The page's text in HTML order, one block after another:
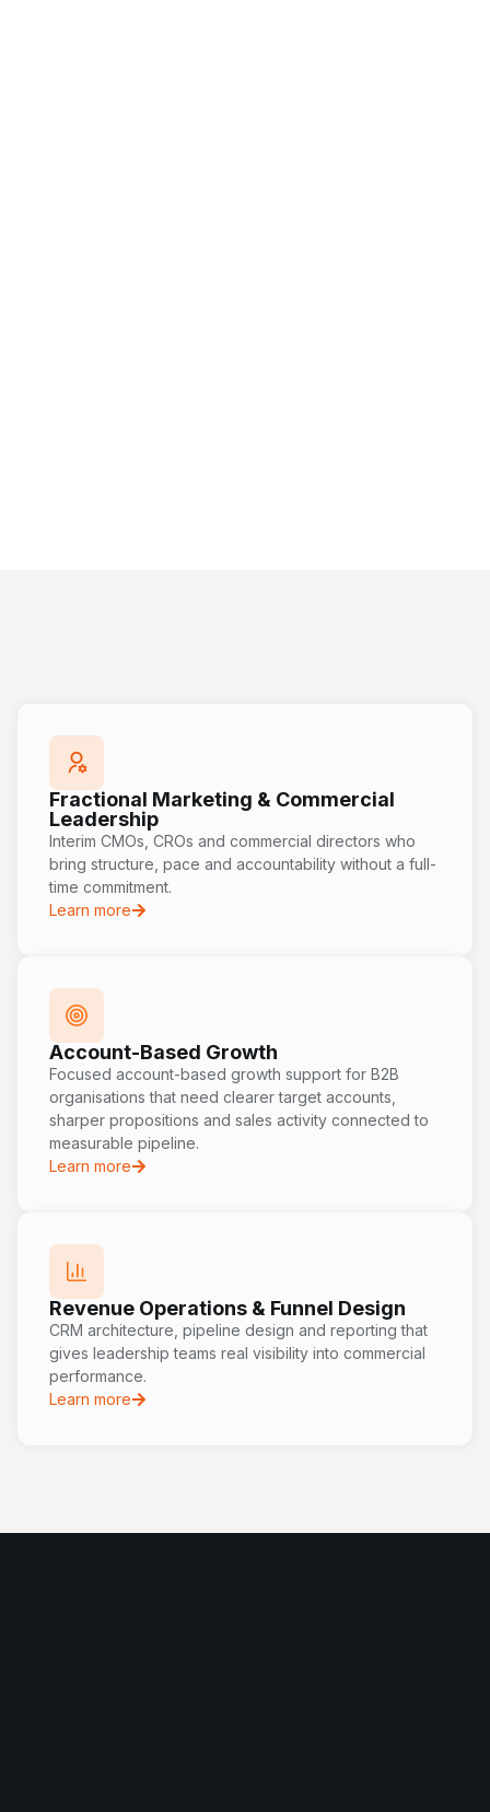
Fractional Marketing & Commercial
Leadership
Interim CMOs, CROs and commercial directors who
bring structure, pace and accountability without a full-
time commitment.
Learn more
Account-Based Growth
Focused account-based growth support for B2B
organisations that need clearer target accounts,
sharper propositions and sales activity connected to
measurable pipeline.
Learn more
Revenue Operations & Funnel Design
CRM architecture, pipeline design and reporting that
gives leadership teams real visibility into commercial
performance.
Learn more